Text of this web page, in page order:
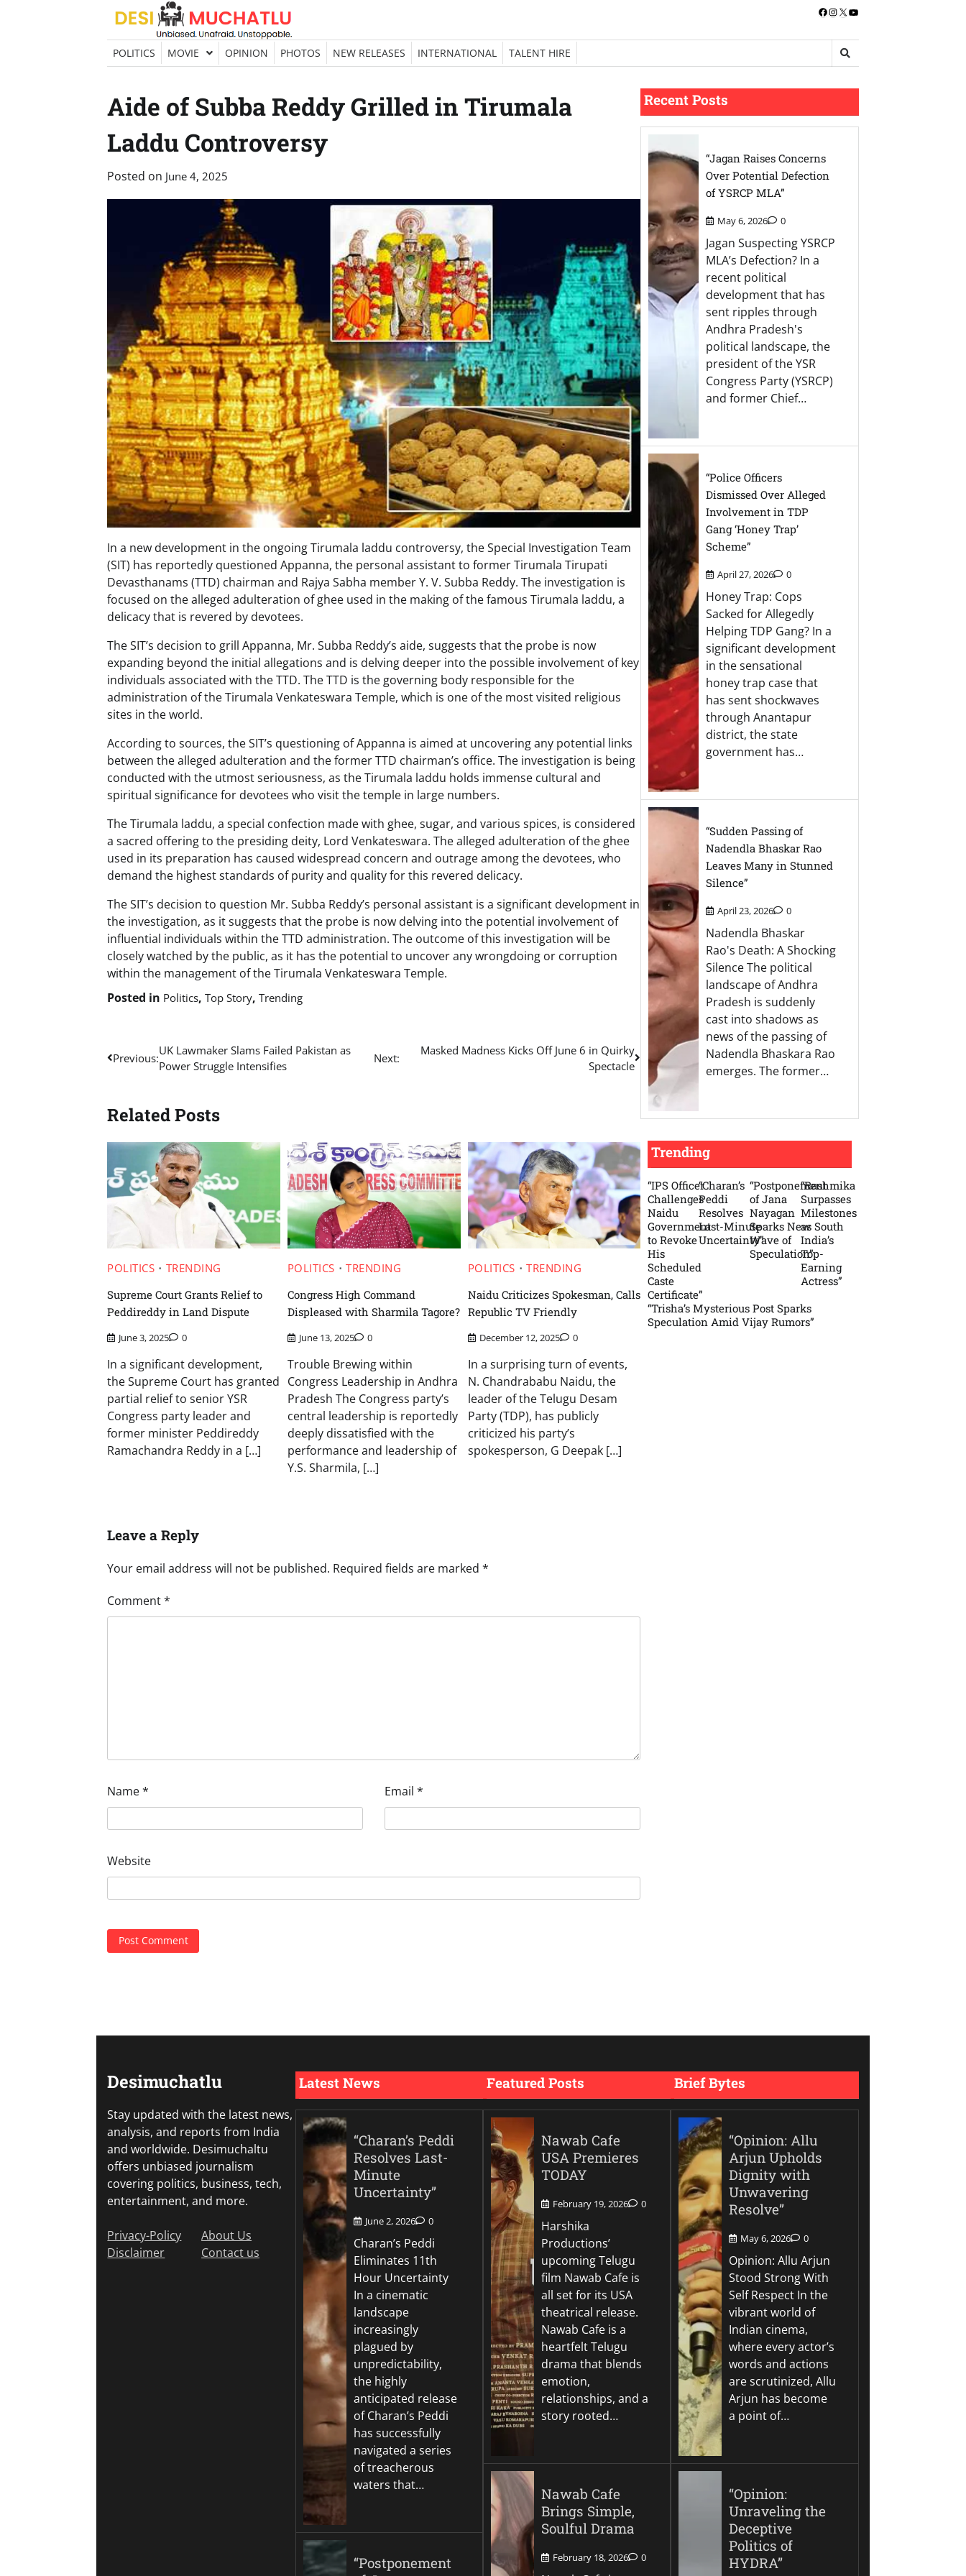
Skip
content
Facebook
Instagram
X YouTube
POLITICS MOVIE OPINION PHOTOS NEW RELEASES INTERNATIONAL TALENT HIRE
Aide of Subba Reddy Grilled in Tirumala
Laddu Controversy
Posted on June 4, 2025
In a new development in the ongoing Tirumala laddu controversy, the Special Investigation Team
(SIT) has reportedly questioned Appanna, the personal assistant to former Tirumala Tirupati
Devasthanams (TTD) chairman and Rajya Sabha member Y. V. Subba Reddy. The investigation is
focused on the alleged adulteration of ghee used in the making of the famous Tirumala laddu, a
delicacy that is revered by devotees.
The SIT’s decision to grill Appanna, Mr. Subba Reddy’s aide, suggests that the probe is now
expanding beyond the initial allegations and is delving deeper into the possible involvement of key
individuals associated with the TTD. The TTD is the governing body responsible for the
administration of the Tirumala Venkateswara Temple, which is one of the most visited religious
sites in the world.
According to sources, the SIT’s questioning of Appanna is aimed at uncovering any potential links
between the alleged adulteration and the former TTD chairman’s office. The investigation is being
conducted with the utmost seriousness, as the Tirumala laddu holds immense cultural and
spiritual significance for devotees who visit the temple in large numbers.
The Tirumala laddu, a special confection made with ghee, sugar, and various spices, is considered
a sacred offering to the presiding deity, Lord Venkateswara. The alleged adulteration of the ghee
used in its preparation has caused widespread concern and outrage among the devotees, who
demand the highest standards of purity and quality for this revered delicacy.
The SIT’s decision to question Mr. Subba Reddy’s personal assistant is a significant development in
the investigation, as it suggests that the probe is now delving into the potential involvement of
influential individuals within the TTD administration. The outcome of this investigation will be
closely watched by the public, as it has the potential to uncover any wrongdoing or corruption
within the management of the Tirumala Venkateswara Temple.
Posted in Politics,Top Story,Trending
Post
Previous:
UK Lawmaker Slams Failed Pakistan as
Power Struggle Intensifies
Next:
Masked Madness Kicks Off June 6 in Quirky
Spectacle
Related Posts
POLITICS
TRENDING
Supreme Court Grants Relief to
Peddireddy in Land Dispute
June 3, 2025 0
In a significant development,
the Supreme Court has granted
partial relief to senior YSR
Congress party leader and
former minister Peddireddy
Ramachandra Reddy in a […]
POLITICS
TRENDING
Congress High Command
Displeased with Sharmila Tagore?
June 13, 2025 0
Trouble Brewing within
Congress Leadership in Andhra
Pradesh The Congress party’s
central leadership is reportedly
deeply dissatisfied with the
performance and leadership of
Y.S. Sharmila, […]
POLITICS
TRENDING
Naidu Criticizes Spokesman, Calls
Republic TV Friendly
December 12, 2025 0
In a surprising turn of events,
N. Chandrababu Naidu, the
leader of the Telugu Desam
Party (TDP), has publicly
criticized his party’s
spokesperson, G Deepak […]
Leave a Reply
Your email address will not be published. Required fields are marked*
Comment*
Name* Email*
Website
Recent Posts
“Jagan Raises Concerns
Over Potential Defection
of YSRCP MLA”
May 6, 2026 0
Jagan Suspecting YSRCP
MLA’s Defection? In a
recent political
development that has
sent ripples through
Andhra Pradesh's
political landscape, the
president of the YSR
Congress Party (YSRCP)
and former Chief…
“Police Officers
Dismissed Over Alleged
Involvement in TDP
Gang ‘Honey Trap’
Scheme”
April 27, 2026 0
Honey Trap: Cops
Sacked for Allegedly
Helping TDP Gang? In a
significant development
in the sensational
honey trap case that
has sent shockwaves
through Anantapur
district, the state
government has…
“Sudden Passing of
Nadendla Bhaskar Rao
Leaves Many in Stunned
Silence”
April 23, 2026 0
Nadendla Bhaskar
Rao's Death: A Shocking
Silence The political
landscape of Andhra
Pradesh is suddenly
cast into shadows as
news of the passing of
Nadendla Bhaskara Rao
emerges. The former…
Trending
“IPS Officer
Challenges
Naidu
Government
to Revoke
His
Scheduled
Caste
Certificate”
“Charan’s
Peddi
Resolves
Last-Minute
Uncertainty”
“Postponement
of Jana
Nayagan
Sparks New
Wave of
Speculation”
“Rashmika
Surpasses
Milestones
as South
India’s
Top-
Earning
Actress”
“Trisha’s Mysterious Post Sparks
Speculation Amid Vijay Rumors”
Desimuchatlu
Stay updated with the latest news,
analysis, and reports from India
and worldwide. Desimuchaltu
offers unbiased journalism
covering politics, business, tech,
entertainment, and more.
Privacy-Policy
Disclaimer
About Us
Contact us
Latest News
“Charan’s Peddi
Resolves Last-
Minute
Uncertainty”
June 2, 2026 0
Charan’s Peddi
Eliminates 11th
Hour Uncertainty
In a cinematic
landscape
increasingly
plagued by
unpredictability,
the highly
anticipated release
of Charan’s Peddi
has successfully
navigated a series
of treacherous
waters that…
“Postponement
Featured Posts
Nawab Cafe
USA Premieres
TODAY
February 19, 2026 0
Harshika
Productions’
upcoming Telugu
film Nawab Cafe is
all set for its USA
theatrical release.
Nawab Cafe is a
heartfelt Telugu
drama that blends
emotion,
relationships, and a
story rooted…
Nawab Cafe
Brings Simple,
Soulful Drama
February 18, 2026 0
Brief Bytes
“Opinion: Allu
Arjun Upholds
Dignity with
Unwavering
Resolve”
May 6, 2026 0
Opinion: Allu Arjun
Stood Strong With
Self Respect In the
vibrant world of
Indian cinema,
where every actor’s
words and actions
are scrutinized, Allu
Arjun has become
a point of…
“Opinion:
Unraveling the
Deceptive
Politics of
HYDRA”